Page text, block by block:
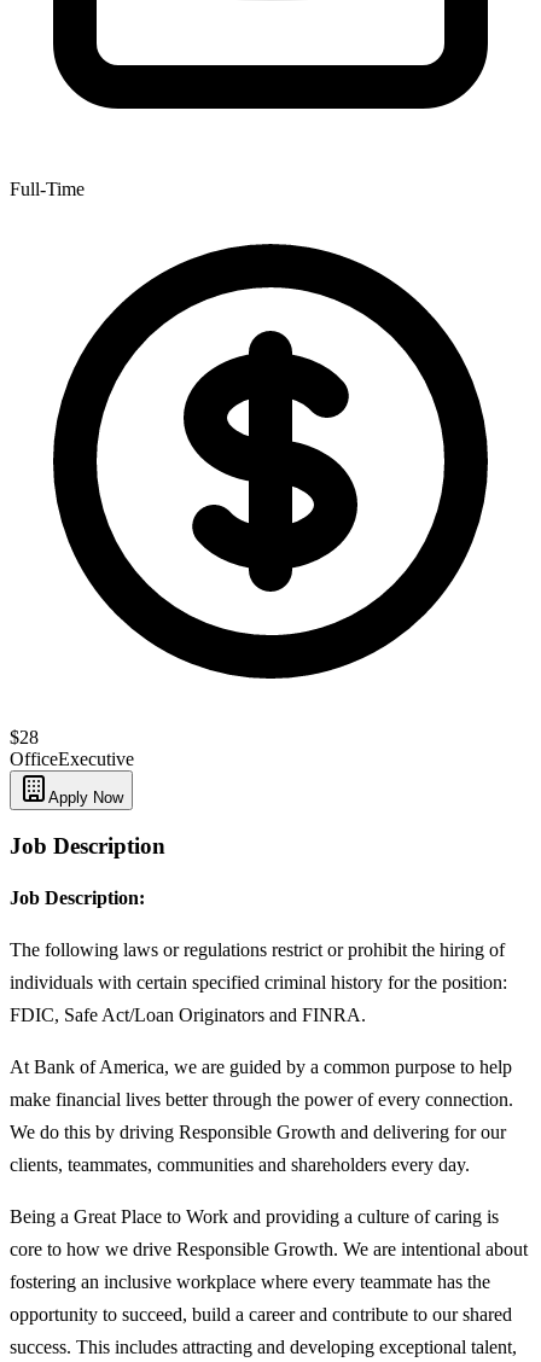
Full-Time
$28
OfficeExecutive
Apply Now
Job Description
Job Description:
The following laws or regulations restrict or prohibit the hiring of
individuals with certain specified criminal history for the position:
FDIC, Safe Act/Loan Originators and FINRA.
At Bank of America, we are guided by a common purpose to help
make financial lives better through the power of every connection.
We do this by driving Responsible Growth and delivering for our
clients, teammates, communities and shareholders every day.
Being a Great Place to Work and providing a culture of caring is
core to how we drive Responsible Growth. We are intentional about
fostering an inclusive workplace where every teammate has the
opportunity to succeed, build a career and contribute to our shared
success. This includes attracting and developing exceptional talent,